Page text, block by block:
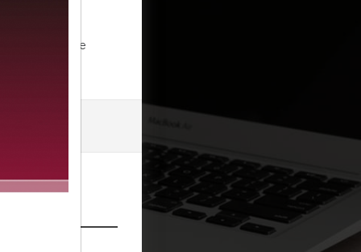
our Toll Free